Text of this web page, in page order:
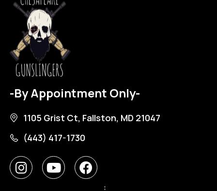
-By Appointment Only-
1105 Grist Ct, Fallston, MD 21047
(443) 417-1730